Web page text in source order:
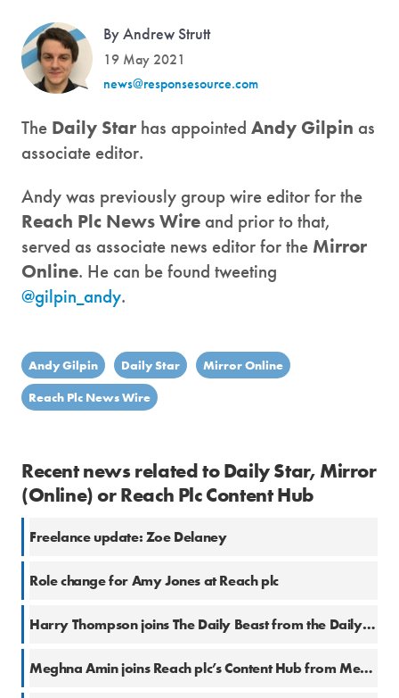
By Andrew Strutt
19 May 2021
news@responsesource.com
The Daily Star has appointed Andy Gilpin as
associate editor.
Andy was previously group wire editor for the
Reach Plc News Wire and prior to that,
served as associate news editor for the Mirror
Online. He can be found tweeting
@gilpin_andy.
Andy Gilpin Daily Star
Mirror Online
Reach Plc News Wire
Recent news related to Daily Star, Mirror
(Online) or Reach Plc Content Hub
Freelance update: Zoe Delaney
Role change for Amy Jones at Reach plc
Harry Thompson joins The Daily Beast from the Daily Star
Meghna Amin joins Reach plc’s Content Hub from Metro